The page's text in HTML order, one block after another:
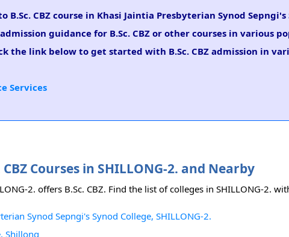
CBZ course in Khasi Jaintia Presbyterian Synod Sepngi's
guidance for B.Sc. CBZ or other courses in various
the link below to get started with B.Sc. CBZ admission in
Services
Courses in SHILLONG-2. and Nearby
2. offers B.Sc. CBZ. Find the list of colleges in SHILLONG-2.
Synod Sepngi's Synod College, SHILLONG-2.
Shillong